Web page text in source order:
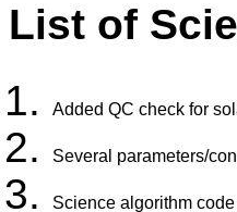
List of
Added QC check for
Several parameters/
Science algorithm